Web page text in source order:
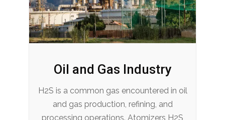
Oil and Gas Industry
H2S is a common gas encountered in oil
and gas production, refining, and
processing operations. Atomizers H2S